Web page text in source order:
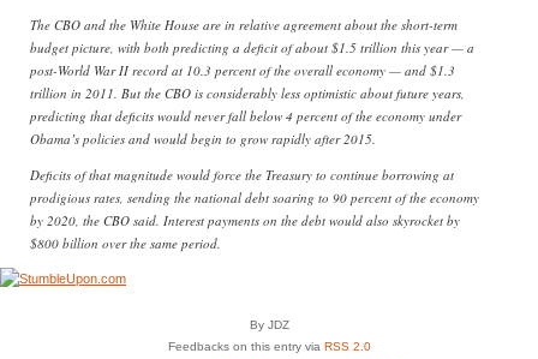
The CBO and the White House are in relative agreement about the short-term
budget picture, with both predicting a deficit of about $1.5 trillion this year — a
post-World War II record at 10.3 percent of the overall economy — and $1.3
trillion in 2011. But the CBO is considerably less optimistic about future years,
predicting that deficits would never fall below 4 percent of the economy under
Obama’s policies and would begin to grow rapidly after 2015.
Deficits of that magnitude would force the Treasury to continue borrowing at
prodigious rates, sending the national debt soaring to 90 percent of the economy
by 2020, the CBO said. Interest payments on the debt would also skyrocket by
$800 billion over the same period.
By JDZ
Feedbacks on this entry via RSS 2.0